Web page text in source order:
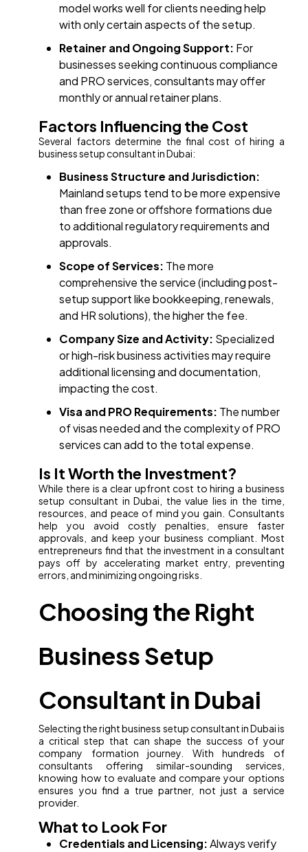
model works well for clients needing help
with only certain aspects of the setup.
Retainer and Ongoing Support: For
businesses seeking continuous compliance
and PRO services, consultants may offer
monthly or annual retainer plans.
Factors Influencing the Cost
Several factors determine the final cost of hiring a
business setup consultant in Dubai:
Business Structure and Jurisdiction:
Mainland setups tend to be more expensive
than free zone or offshore formations due
to additional regulatory requirements and
approvals.
Scope of Services: The more
comprehensive the service (including post-
setup support like bookkeeping, renewals,
and HR solutions), the higher the fee.
Company Size and Activity: Specialized
or high-risk business activities may require
additional licensing and documentation,
impacting the cost.
Visa and PRO Requirements: The number
of visas needed and the complexity of PRO
services can add to the total expense.
Is It Worth the Investment?
While there is a clear upfront cost to hiring a business
setup consultant in Dubai, the value lies in the time,
resources, and peace of mind you gain. Consultants
help you avoid costly penalties, ensure faster
approvals, and keep your business compliant. Most
entrepreneurs find that the investment in a consultant
pays off by accelerating market entry, preventing
errors, and minimizing ongoing risks.
Choosing the Right
Business Setup
Consultant in Dubai
Selecting the right business setup consultant in Dubai is
a critical step that can shape the success of your
company formation journey. With hundreds of
consultants offering similar-sounding services,
knowing how to evaluate and compare your options
ensures you find a true partner, not just a service
provider.
What to Look For
Credentials and Licensing:Always verify